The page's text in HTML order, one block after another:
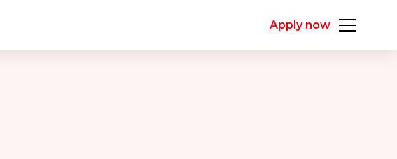
Apply now